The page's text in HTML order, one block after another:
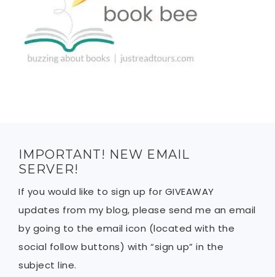
IMPORTANT! NEW EMAIL
SERVER!
If you would like to sign up for GIVEAWAY
updates from my blog, please send me an email
by going to the email icon (located with the
social follow buttons) with “sign up” in the
subject line.